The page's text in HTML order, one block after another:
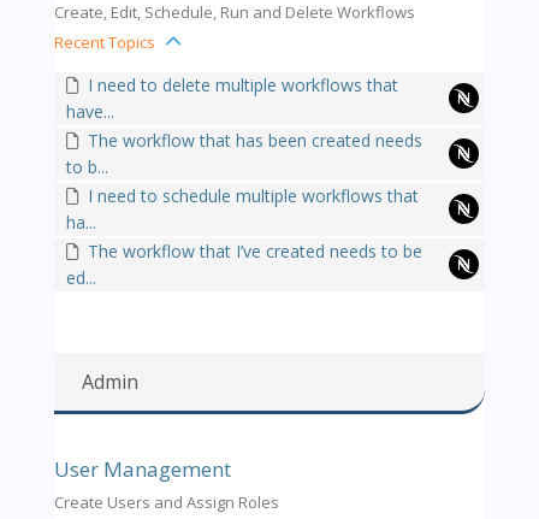
Create, Edit, Schedule, Run and Delete Workflows
Recent Topics
I need to delete multiple workflows that
have...
The workflow that has been created needs
to b...
I need to schedule multiple workflows that
ha...
The workflow that I’ve created needs to be
ed...
Admin
User Management
Create Users and Assign Roles